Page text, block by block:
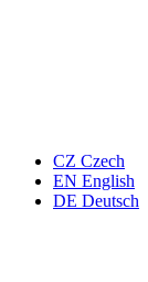
CZ Czech
EN English
DE Deutsch